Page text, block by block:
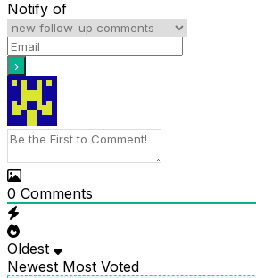
Notify of
0 Comments
Oldest
Newest Most Voted